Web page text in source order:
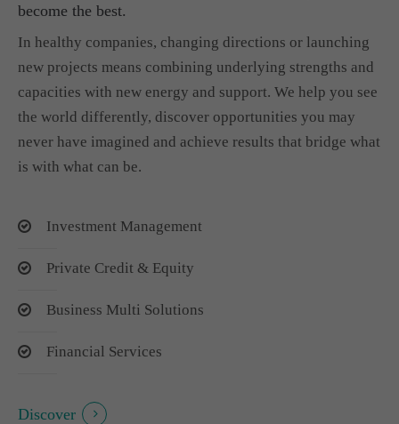
become the best.
In healthy companies, changing directions or launching
new projects means combining underlying strengths and
capacities with new energy and support. We help you see
the world differently, discover opportunities you may
never have imagined and achieve results that bridge what
is with what can be.
Investment Management
Private Credit & Equity
Business Multi Solutions
Financial Services
Discover